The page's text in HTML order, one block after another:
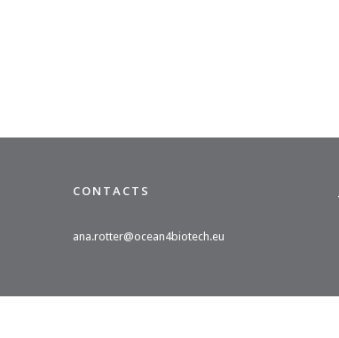
CONTACTS
ana.rotter@ocean4biotech.eu